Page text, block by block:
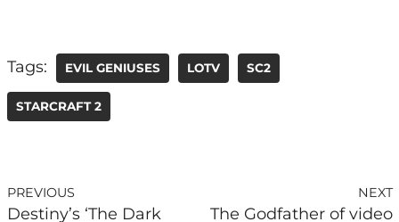
Tags: EVIL GENIUSES LOTV SC2
STARCRAFT 2
PREVIOUS
Destiny’s ‘The Dark
NEXT
The Godfather of video